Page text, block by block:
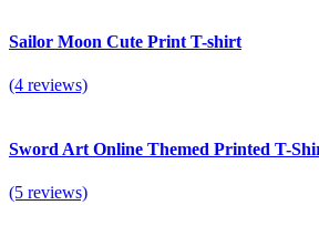
Sailor Moon Cute Print T-shirt
(4 reviews)
Sword Art Online Themed Printed T-
(5 reviews)